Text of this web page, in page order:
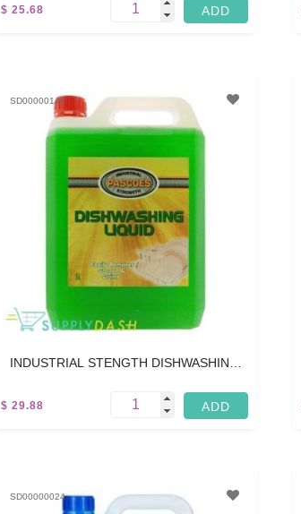
$ 25.68
SD00000144
INDUSTRIAL STENGTH DISHWASHING
$ 29.88
SD00000024